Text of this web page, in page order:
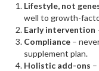
Lifestyle, not
well to growth-
Early intervention
Compliance –
supplement plan.
Holistic add-ons